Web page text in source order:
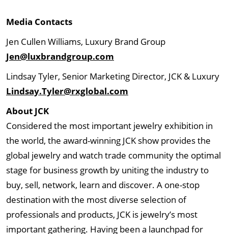
Media Contacts
Jen Cullen Williams, Luxury Brand Group
Jen@luxbrandgroup.com
Lindsay Tyler, Senior Marketing Director, JCK & Luxury
Lindsay.Tyler@rxglobal.com
About JCK
Considered the most important jewelry exhibition in
the world, the award-winning JCK show provides the
global jewelry and watch trade community the optimal
stage for business growth by uniting the industry to
buy, sell, network, learn and discover. A one-stop
destination with the most diverse selection of
professionals and products, JCK is jewelry’s most
important gathering. Having been a launchpad for